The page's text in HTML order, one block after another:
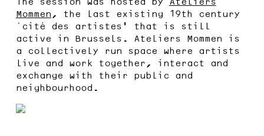
Mommen , the last existing 19th century
‘cité des artistes’ that is still
active in Brussels. Ateliers Mommen is
a collectively run space where artists
live and work together, interact and
exchange with their public and
neighbourhood.